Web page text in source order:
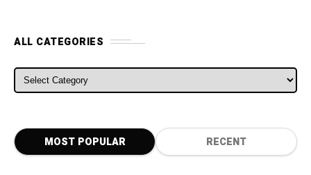
ALL CATEGORIES
ALL CATEGORIES
MOST POPULAR RECENT